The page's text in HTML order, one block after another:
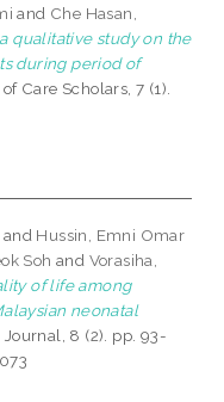
and Che Hasan,
qualitative study on the
during period of
Care Scholars, 7 (1).
and Hussin, Emni Omar
Soh and Vorasiha,
of life among
neonatal
8 (2). pp. 93-